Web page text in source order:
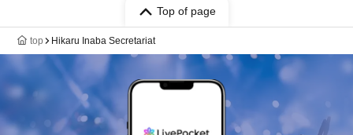
Top of page
top Hikaru Inaba Secretariat